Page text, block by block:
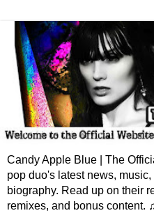
Candy Apple Blue | The
pop duo's latest news,
biography. Read up on their
remixes, and bonus content.